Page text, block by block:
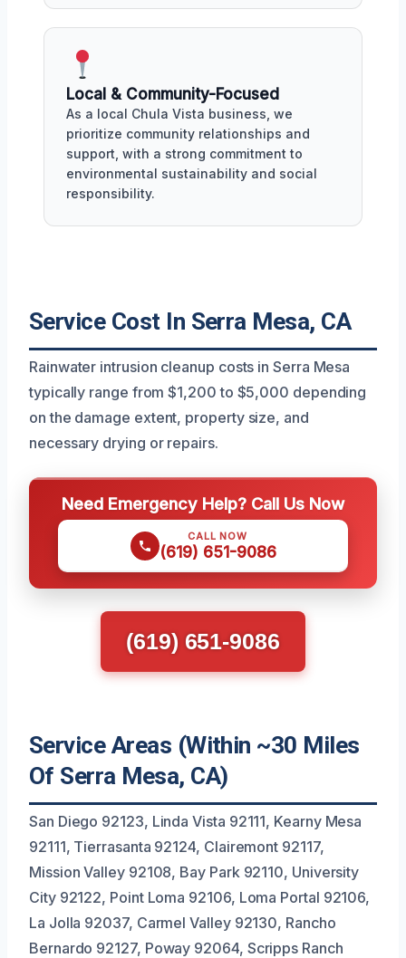
Local & Community-Focused
As a local Chula Vista business, we
prioritize community relationships and
support, with a strong commitment to
environmental sustainability and social
responsibility.
Service Cost In Serra Mesa, CA
Rainwater intrusion cleanup costs in Serra Mesa
typically range from $1,200 to $5,000 depending
on the damage extent, property size, and
necessary drying or repairs.
Need Emergency Help? Call Us Now
CALL NOW
(619) 651-9086
(619) 651-9086
Service Areas (Within ~30 Miles
Of Serra Mesa, CA)
San Diego 92123, Linda Vista 92111, Kearny Mesa
92111, Tierrasanta 92124, Clairemont 92117,
Mission Valley 92108, Bay Park 92110, University
City 92122, Point Loma 92106, Loma Portal 92106,
La Jolla 92037, Carmel Valley 92130, Rancho
Bernardo 92127, Poway 92064, Scripps Ranch